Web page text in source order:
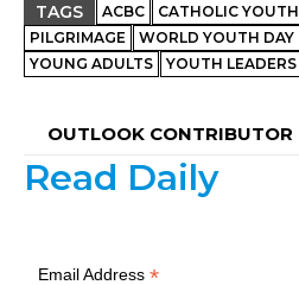
TAGS ACBC CATHOLIC YOUTH
PILGRIMAGE
WORLD YOUTH DAY
YOUNG ADULTS
YOUTH LEADERS
OUTLOOK CONTRIBUTOR
Read Daily
Email Address*